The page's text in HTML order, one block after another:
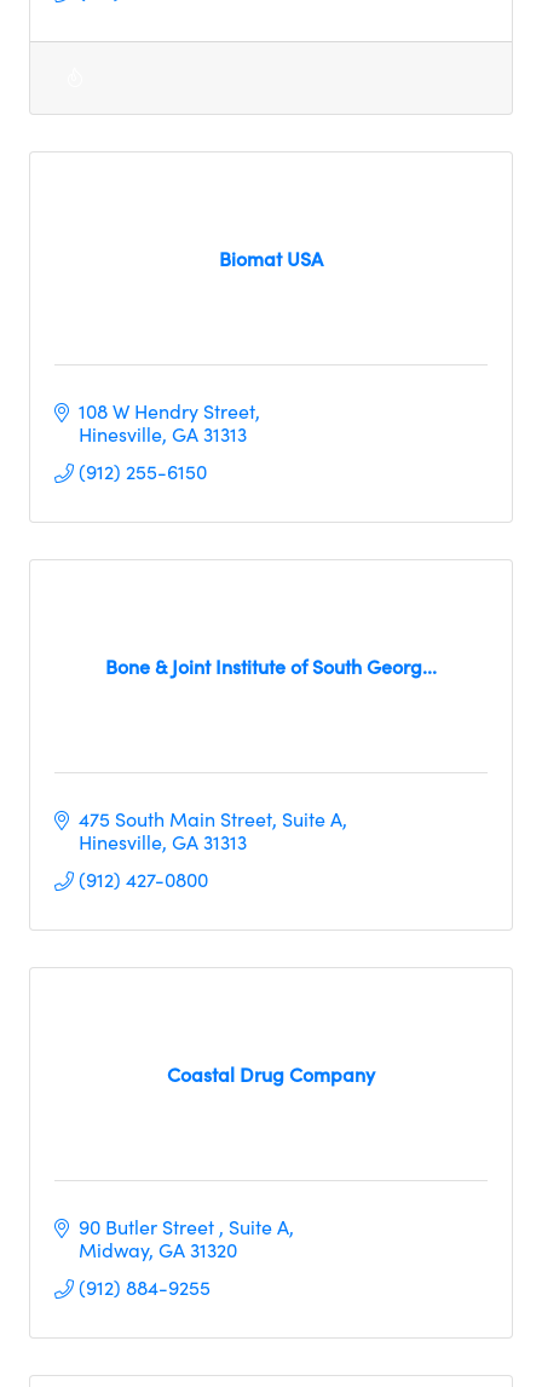
Biomat USA
108 W Hendry Street
Hinesville GA31313
(912) 255-6150
Bone & Joint Institute of South Georg...
475 South Main Street Suite A
Hinesville GA31313
(912) 427-0800
Coastal Drug Company
90 Butler Street
Suite A
Midway GA31320
(912) 884-9255